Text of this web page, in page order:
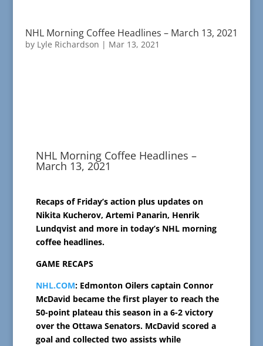
NHL Morning Coffee Headlines – March 13, 2021
by Lyle Richardson | Mar 13, 2021
NHL Morning Coffee Headlines –
March 13, 2021
Recaps of Friday’s action plus updates on
Nikita Kucherov, Artemi Panarin, Henrik
Lundqvist and more in today’s NHL morning
coffee headlines.
GAME RECAPS
NHL.COM: Edmonton Oilers captain Connor
McDavid became the first player to reach the
50-point plateau this season in a 6-2 victory
over the Ottawa Senators. McDavid scored a
goal and collected two assists while